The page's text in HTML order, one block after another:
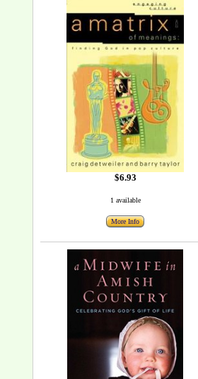
$6.93
1 available
More Info